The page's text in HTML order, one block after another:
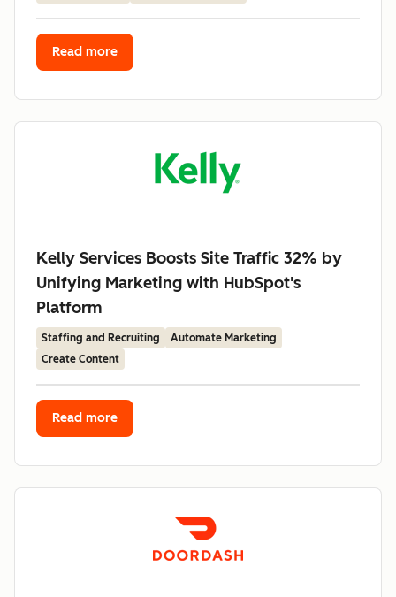
Read more
Kelly Services Boosts Site Traffic 32% by
Unifying Marketing with HubSpot's
Platform
Staffing and Recruiting
Automate Marketing
Create Content
Read more